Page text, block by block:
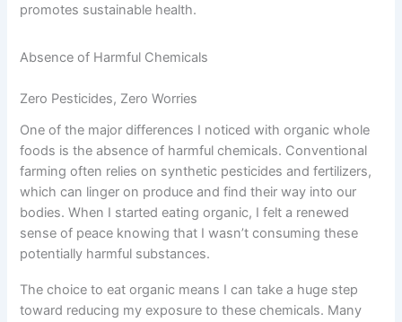
promotes sustainable health.
Absence of Harmful Chemicals
Zero Pesticides, Zero Worries
One of the major differences I noticed with organic whole
foods is the absence of harmful chemicals. Conventional
farming often relies on synthetic pesticides and fertilizers,
which can linger on produce and find their way into our
bodies. When I started eating organic, I felt a renewed
sense of peace knowing that I wasn’t consuming these
potentially harmful substances.
The choice to eat organic means I can take a huge step
toward reducing my exposure to these chemicals. Many